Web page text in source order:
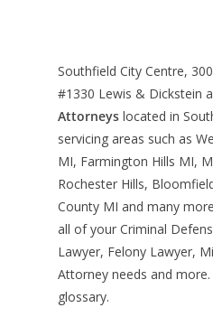
Southfield City Centre,
#1330 Lewis & Dickstein
Attorneys located in
servicing areas such as
MI, Farmington Hills MI,
Rochester Hills,
County MI and many
all of your Criminal
Lawyer, Felony Lawyer,
Attorney needs and
glossary.